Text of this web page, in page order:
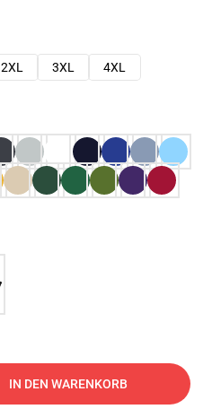
2XL 3XL
4XL
IN DEN WARENKORB